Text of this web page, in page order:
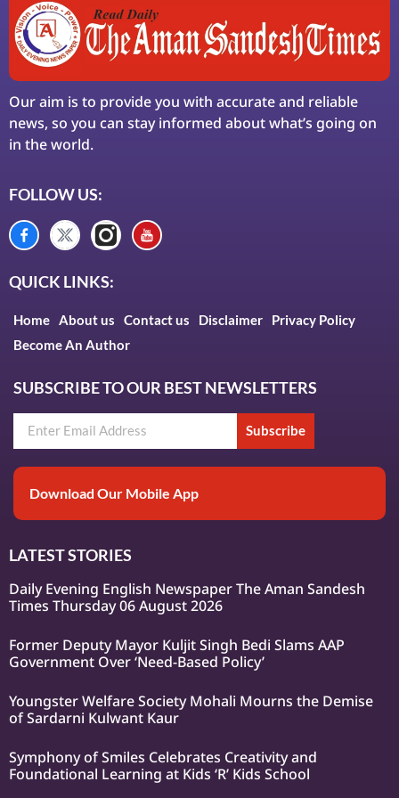
Our aim is to provide you with accurate and reliable
news, so you can stay informed about what’s going on
in the world.
FOLLOW US:
QUICK LINKS:
Home About us Contact us Disclaimer
Privacy Policy
Become An Author
SUBSCRIBE TO OUR BEST NEWSLETTERS
Subscribe
Download Our Mobile App
LATEST STORIES
Daily Evening English Newspaper The Aman Sandesh
Times Thursday 06 August 2026
Former Deputy Mayor Kuljit Singh Bedi Slams AAP
Government Over ‘Need-Based Policy’
Youngster Welfare Society Mohali Mourns the Demise
of Sardarni Kulwant Kaur
Symphony of Smiles Celebrates Creativity and
Foundational Learning at Kids ‘R’ Kids School